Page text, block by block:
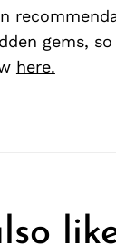
gems,
here.